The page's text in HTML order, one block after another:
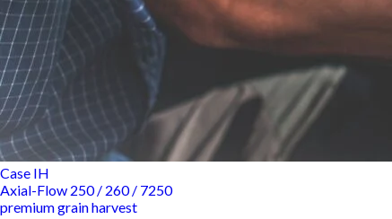
Case IH
Axial-Flow 250 / 260 / 7250
premium grain harvest